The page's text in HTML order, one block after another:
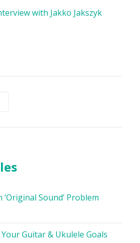
with Jakko Jakszyk
Sound’ Problem
Guitar & Ukulele Goals